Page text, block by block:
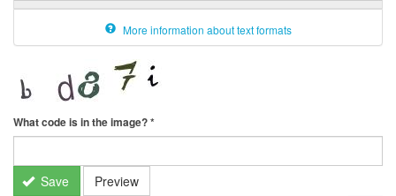
More information about text formats
What code is in the image?*
Save Preview